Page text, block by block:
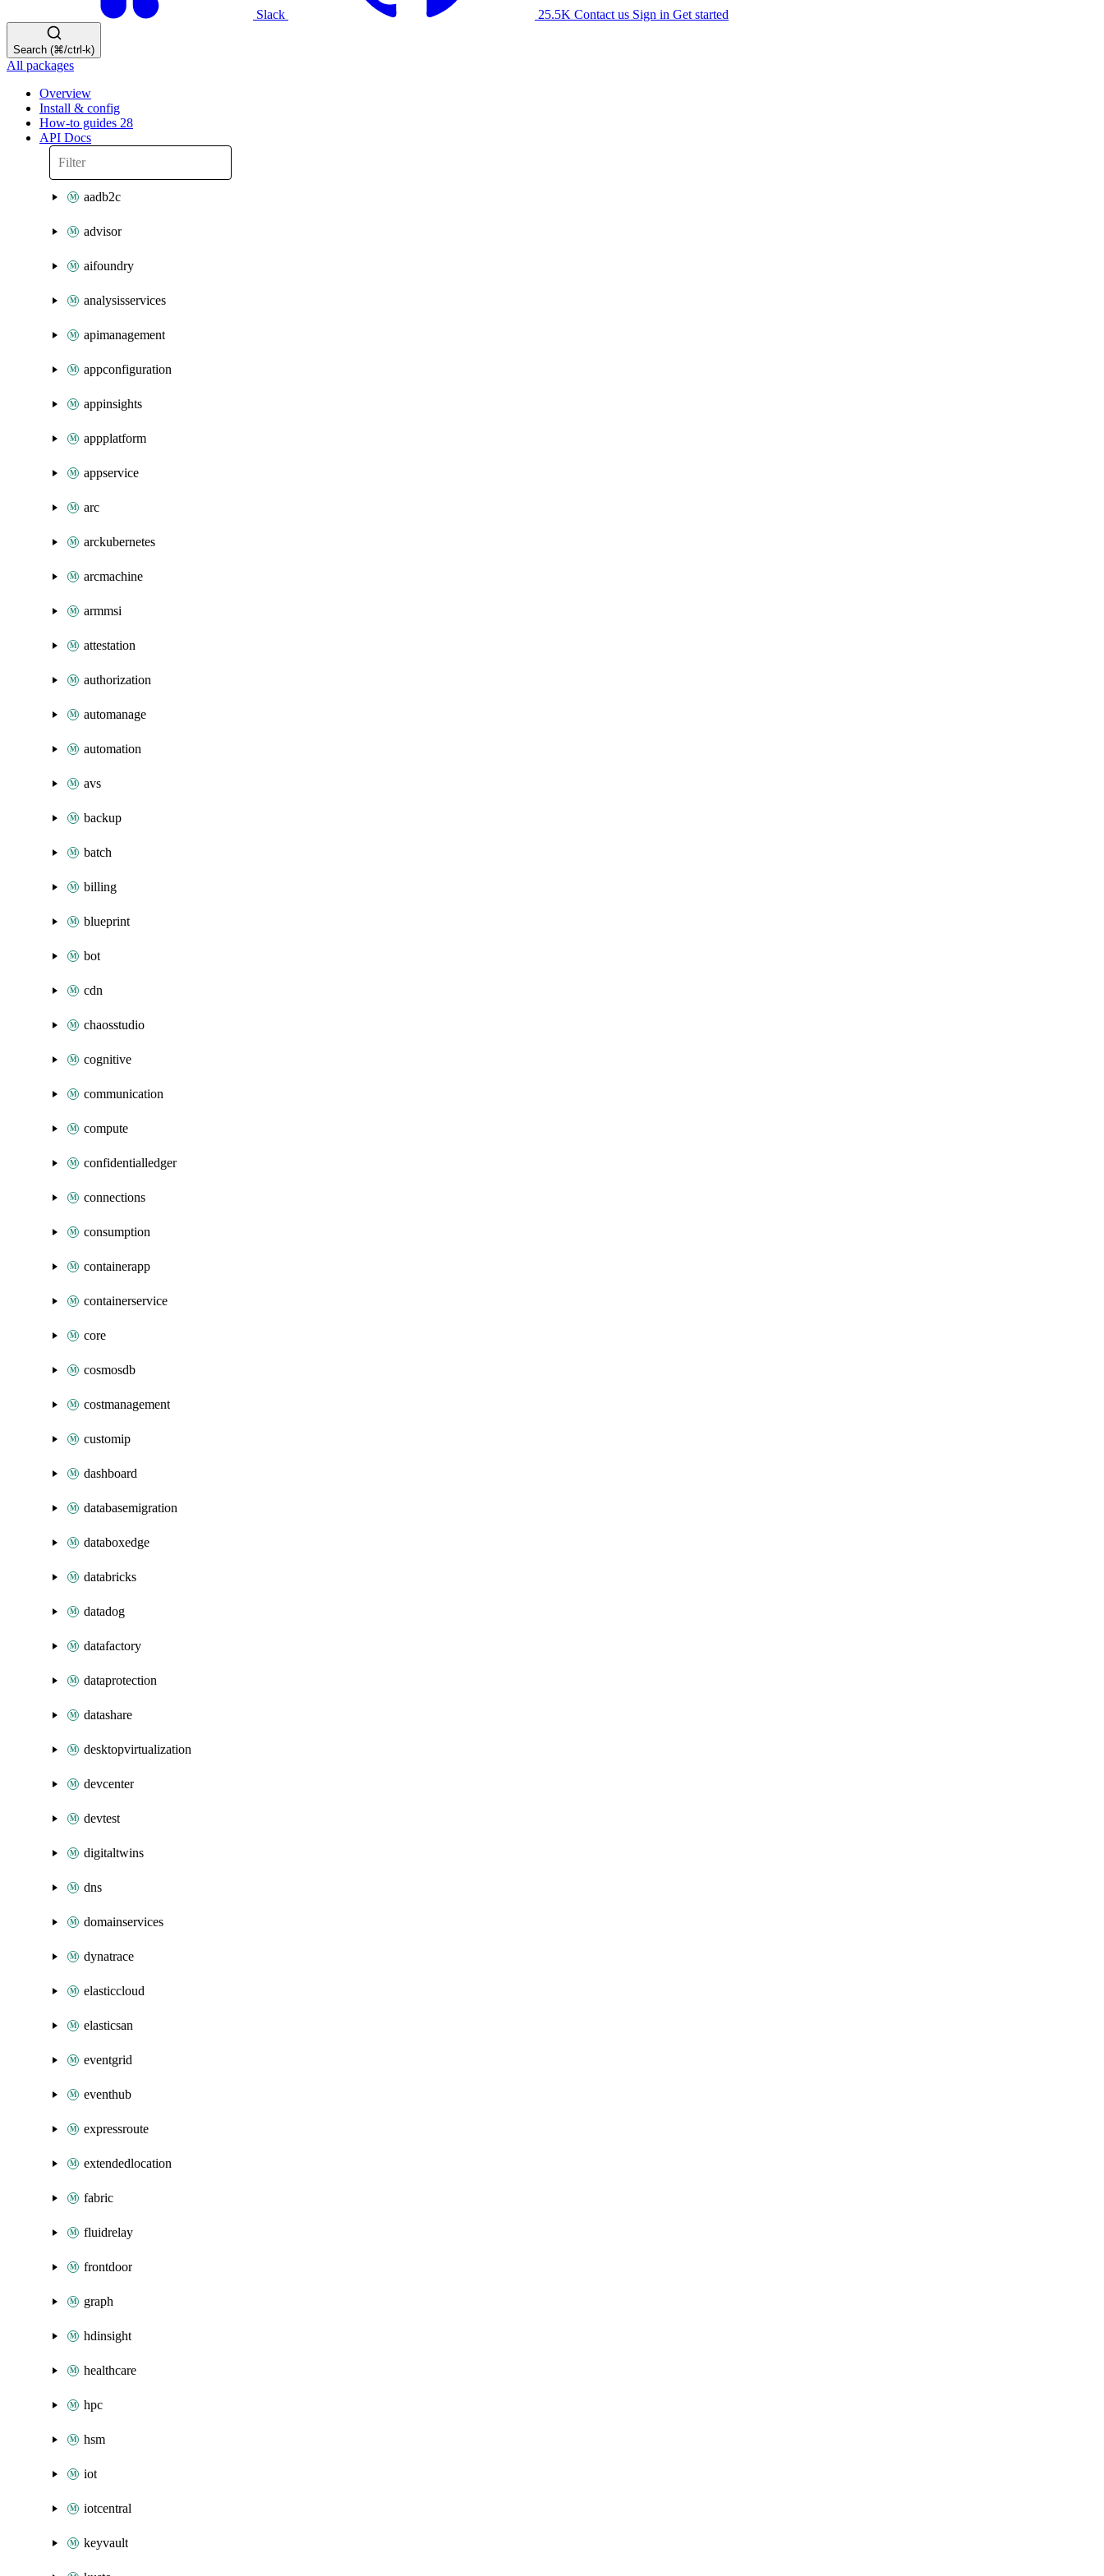
Slack 25.5K Contact us Sign in Get started
Search (⌘/ctrl-k)
All packages
Overview
Install & config
How-to guides 28
API Docs
aadb2c
advisor
aifoundry
analysisservices
apimanagement
appconfiguration
appinsights
appplatform
appservice
arc
arckubernetes
arcmachine
armmsi
attestation
authorization
automanage
automation
avs
backup
batch
billing
blueprint
bot
cdn
chaosstudio
cognitive
communication
compute
confidentialledger
connections
consumption
containerapp
containerservice
core
cosmosdb
costmanagement
customip
dashboard
databasemigration
databoxedge
databricks
datadog
datafactory
dataprotection
datashare
desktopvirtualization
devcenter
devtest
digitaltwins
dns
domainservices
dynatrace
elasticcloud
elasticsan
eventgrid
eventhub
expressroute
extendedlocation
fabric
fluidrelay
frontdoor
graph
hdinsight
healthcare
hpc
hsm
iot
iotcentral
keyvault